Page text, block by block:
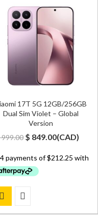
17T 5G 12GB/256GB
Dual Sim Violet – Global
Version
999.00 Original
was:
$ 999.00.
$ 849.00Current
is:
(CAD)